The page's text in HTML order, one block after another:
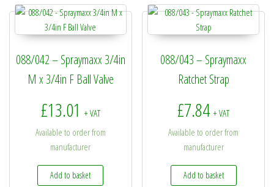
088/042 – Spraymaxx 3/4in
M x 3/4in F Ball Valve
£13.01 + VAT
Available to order from
manufacturer
Add to basket
088/043 – Spraymaxx
Ratchet Strap
£7.84 + VAT
Available to order from
manufacturer
Add to basket